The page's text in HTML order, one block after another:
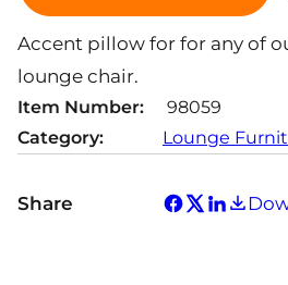
i
y
Accent pillow for for any of
lounge chair.
Item Number:
98059
Category:
Lounge
Share